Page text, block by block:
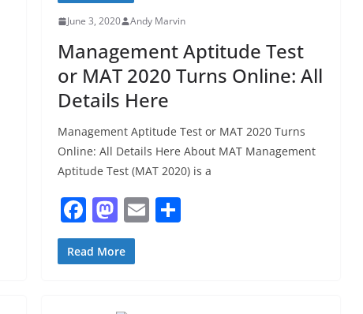
June 3, 2020 Andy Marvin
Management Aptitude Test
or MAT 2020 Turns Online: All
Details Here
Management Aptitude Test or MAT 2020 Turns
Online: All Details Here About MAT Management
Aptitude Test (MAT 2020) is a
F
a
c
M
a
st
E S
Read More